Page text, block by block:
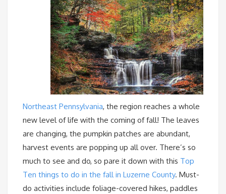
Northeast Pennsylvania, the region reaches a whole
new level of life with the coming of fall! The leaves
are changing, the pumpkin patches are abundant,
harvest events are popping up all over. There’s so
much to see and do, so pare it down with this Top
Ten things to do in the fall in Luzerne County. Must-
do activities include foliage-covered hikes, paddles